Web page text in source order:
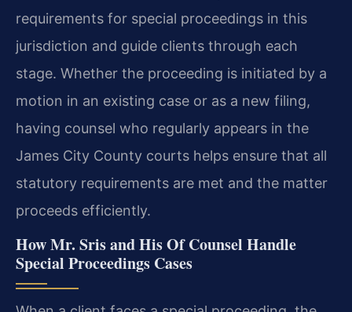
requirements for special proceedings in this
jurisdiction and guide clients through each
stage. Whether the proceeding is initiated by a
motion in an existing case or as a new filing,
having counsel who regularly appears in the
James City County courts helps ensure that all
statutory requirements are met and the matter
proceeds efficiently.
How Mr. Sris and His Of Counsel Handle
Special Proceedings Cases